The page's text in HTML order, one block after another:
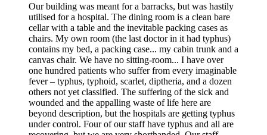
Our building was meant for a barracks, but was hastily
utilised for a hospital. The dining room is a clean bare
cellar with a table and the inevitable packing cases as
chairs. My own room (the last doctor in it had typhus)
contains my bed, a packing case... my cabin trunk and a
canvas chair. We have no sitting-room... I have over
one hundred patients who suffer from every imaginable
fever – typhus, typhoid, scarlet, diptheria, and a dozen
others not yet classified. The suffering of the sick and
wounded and the appalling waste of life here are
beyond description, but the hospitals are getting typhus
under control. Four of our staff have typhus and all are